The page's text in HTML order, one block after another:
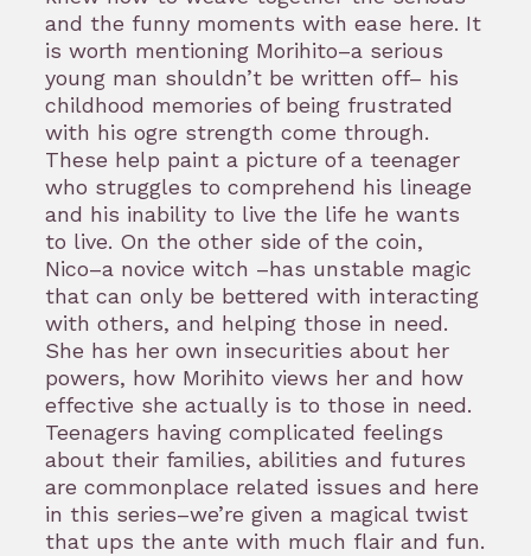
and the funny moments with ease here. It
is worth mentioning Morihito–a serious
young man shouldn’t be written off– his
childhood memories of being frustrated
with his ogre strength come through.
These help paint a picture of a teenager
who struggles to comprehend his lineage
and his inability to live the life he wants
to live. On the other side of the coin,
Nico–a novice witch –has unstable magic
that can only be bettered with interacting
with others, and helping those in need.
She has her own insecurities about her
powers, how Morihito views her and how
effective she actually is to those in need.
Teenagers having complicated feelings
about their families, abilities and futures
are commonplace related issues and here
in this series–we’re given a magical twist
that ups the ante with much flair and fun.